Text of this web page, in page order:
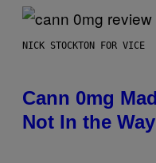
NICK STOCKTON FOR VICE
Cann 0mg
Not In the